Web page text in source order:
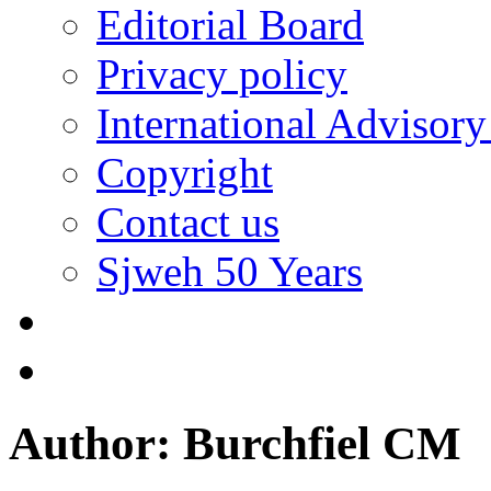
Editorial Board
Privacy policy
International
Copyright
Contact us
Sjweh 50 Years
Author: Burchfiel CM